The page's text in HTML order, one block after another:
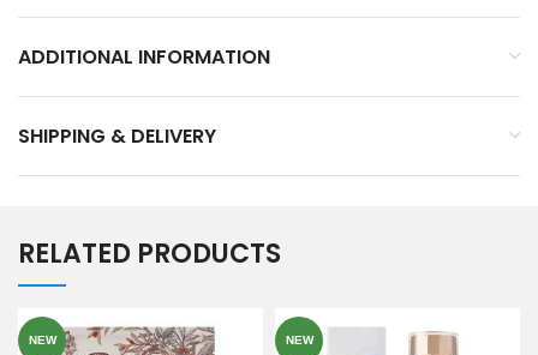
ADDITIONAL INFORMATION
SHIPPING & DELIVERY
RELATED PRODUCTS
NEW NEW